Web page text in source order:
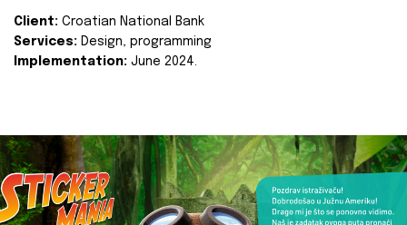
Client: Croatian National Bank
Services: Design, programming
Implementation: June 2024.